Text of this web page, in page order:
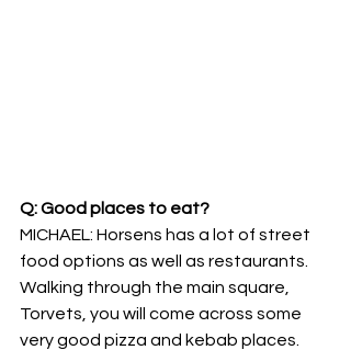
Q: Good places to eat?
MICHAEL: Horsens has a lot of street
food options as well as restaurants.
Walking through the main square,
Torvets, you will come across some
very good pizza and kebab places.